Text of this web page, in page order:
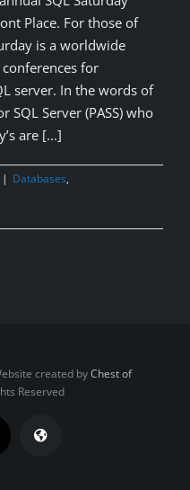
Place. For those of
is a worldwide
for
server. In the words of
SQL Server (PASS) who
are [...]
| Databases,
created byChest of
Reserved
Website